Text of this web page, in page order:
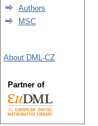
Authors
MSC
About DML-CZ
Partner of